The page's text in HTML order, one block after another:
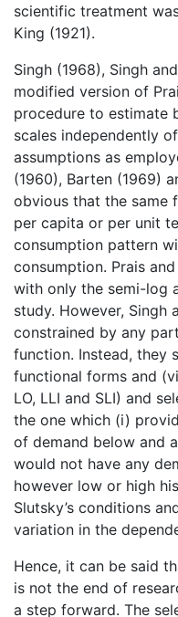
scientific treatment
King (1921).
Singh (1968), Singh
modified version of
procedure to estimate
scales independently
assumptions as
(1960), Barten (1969)
obvious that the same
per capita or per unit
consumption pattern
consumption. Prais
with only the semi-log
study. However, Singh
constrained by any
function. Instead, they
functional forms and
LO, LLI and SLI) and
the one which (i)
of demand below and
would not have any
however low or high
Slutsky’s conditions
variation in the
Hence, it can be said
is not the end of
a step forward. The